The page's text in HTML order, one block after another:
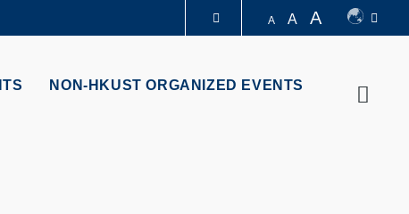
A A A
NON-HKUST ORGANIZED EVENTS